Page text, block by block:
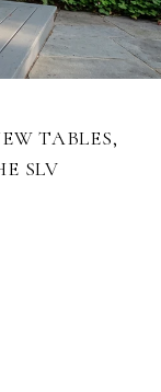
TABLES,
SLV